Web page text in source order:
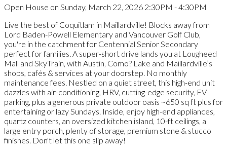
Open House on Sunday, March 22, 2026 2:30PM - 4:30PM
Live the best of Coquitlam in Maillardville! Blocks away from
Lord Baden-Powell Elementary and Vancouver Golf Club,
you're in the catchment for Centennial Senior Secondary
perfect for families. A super-short drive lands you at Lougheed
Mall and SkyTrain, with Austin, Como? Lake and Maillardville’s
shops, cafés & services at your doorstep. No monthly
maintenance fees. Nestled on a quiet street, this high-end unit
dazzles with air-conditioning, HRV, cutting-edge security, EV
parking, plus a generous private outdoor oasis ~650 sq ft plus for
entertaining or lazy Sundays. Inside, enjoy high-end appliances,
quartz counters, an oversized kitchen island, 10-ft ceilings, a
large entry porch, plenty of storage, premium stone & stucco
finishes. Don't let this one slip away!